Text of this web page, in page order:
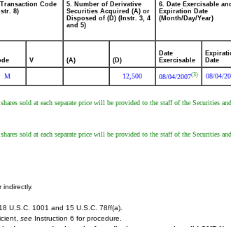
Code
8)
5. Number of Derivative
Securities Acquired (A) or
Disposed of (D) (Instr. 3, 4
and 5)
6. Date Exercisable and
Expiration Date
(Month/Day/Year)
V (A) (D)
Date
Exercisable
Date
M 12,500 08/04/2007(3) 08/04/
sold at each separate price will be provided to the staff of the Securities
sold at each separate price will be provided to the staff of the Securities
18 U.S.C. 1001 and 15 U.S.C. 78ff(a).
see Instruction 6 for procedure.